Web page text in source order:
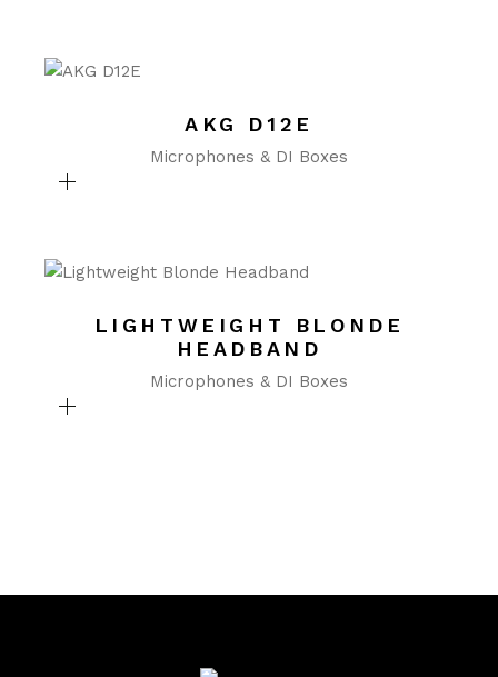
AKG D12E
Microphones & DI Boxes
LIGHTWEIGHT BLONDE
HEADBAND
Microphones & DI Boxes